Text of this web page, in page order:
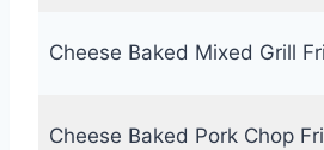
Cheese Baked Mixed Grill
Cheese Baked Pork Chop